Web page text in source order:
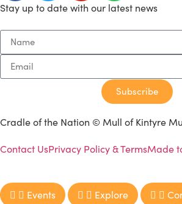
Stay up to date with our latest news
Subscribe
Cradle of the Nation © Mull of Kintyre
Contact UsPrivacy Policy & TermsMade
Events Explore